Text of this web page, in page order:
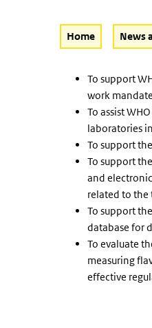
Home News
To support
work
To assist
laboratories
To support
To support
and
related to the
To support
database for
To evaluate
measuring
effective